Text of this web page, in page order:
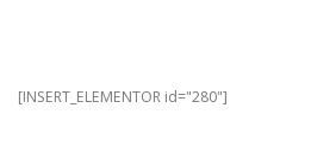
[INSERT_ELEMENTOR id="280"]